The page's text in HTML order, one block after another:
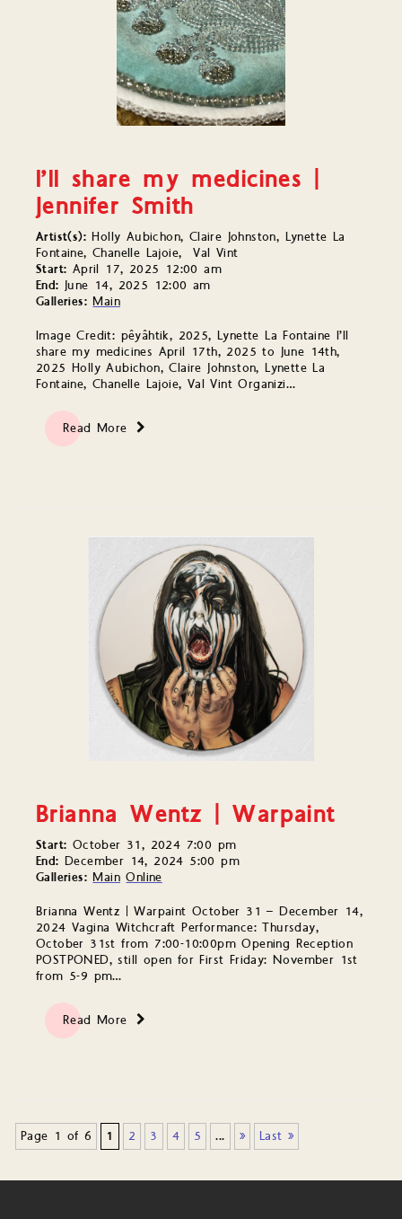
I’ll share my medicines |
Jennifer Smith
Artist(s): Holly Aubichon, Claire Johnston, Lynette La
Fontaine, Chanelle Lajoie, Val Vint
Start: April 17, 2025 12:00 am
End: June 14, 2025 12:00 am
Galleries: Main
Image Credit: pêyâhtik, 2025, Lynette La Fontaine I’ll
share my medicines April 17th, 2025 to June 14th,
2025 Holly Aubichon, Claire Johnston, Lynette La
Fontaine, Chanelle Lajoie, Val Vint Organizi…
Read More
Brianna Wentz | Warpaint
Start: October 31, 2024 7:00 pm
End: December 14, 2024 5:00 pm
Galleries: Main Online
Brianna Wentz | Warpaint October 31 – December 14,
2024 Vagina Witchcraft Performance: Thursday,
October 31st from 7:00-10:00pm Opening Reception
POSTPONED, still open for First Friday: November 1st
from 5-9 pm…
Read More
Page 1 of 6 1 2 3 4 5 ... » Last »